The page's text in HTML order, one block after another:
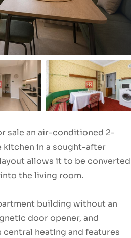
sale an air-conditioned 2-
in a sought-after
allows it to be converted
the living room.
building without an
door opener, and
heating and features